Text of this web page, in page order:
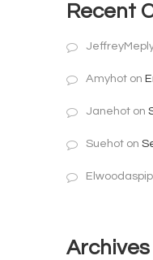
Recent
Amyhot on
Janehot on
Suehot on
Elwoodaspip
Archives